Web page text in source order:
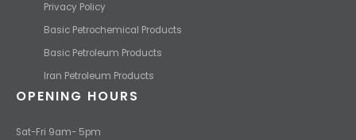
Privacy Policy
Basic Petrochemical Products
Basic Petroleum Products
Iran Petroleum Products
OPENING HOURS
Sat-Fri 9am- 5pm